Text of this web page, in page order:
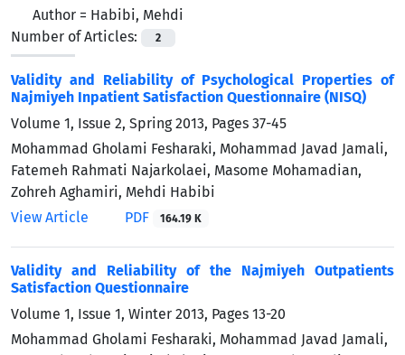
Author = Habibi, Mehdi
Number of Articles:
2
Validity and Reliability of Psychological Properties of
Najmiyeh Inpatient Satisfaction Questionnaire (NISQ)
Volume 1, Issue 2, Spring 2013, Pages 37-45
Mohammad Gholami Fesharaki, Mohammad Javad Jamali,
Fatemeh Rahmati Najarkolaei, Masome Mohamadian,
Zohreh Aghamiri, Mehdi Habibi
View Article
PDF 164.19 K
Validity and Reliability of the Najmiyeh Outpatients
Satisfaction Questionnaire
Volume 1, Issue 1, Winter 2013, Pages 13-20
Mohammad Gholami Fesharaki, Mohammad Javad Jamali,